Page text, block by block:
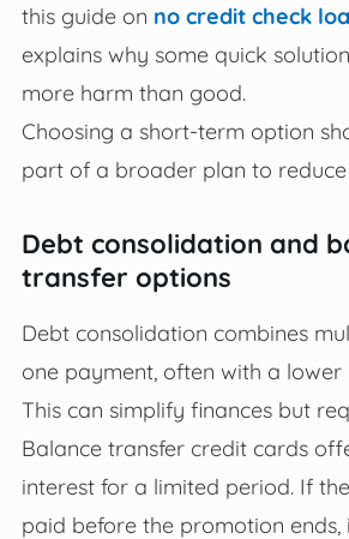
this guide on no credit check
explains why some quick
more harm than good.
Choosing a short-term option
part of a broader plan to
Debt consolidation and
transfer options
Debt consolidation combines
one payment, often with a lower
This can simplify finances but
Balance transfer credit cards
interest for a limited period. If
paid before the promotion ends,